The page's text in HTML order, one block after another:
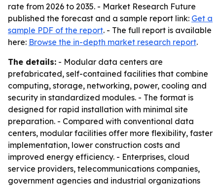
rate from 2026 to 2035. - Market Research Future
published the forecast and a sample report link: Get a
sample PDF of the report. - The full report is available
here: Browse the in-depth market research report.
The details: - Modular data centers are
prefabricated, self-contained facilities that combine
computing, storage, networking, power, cooling and
security in standardized modules. - The format is
designed for rapid installation with minimal site
preparation. - Compared with conventional data
centers, modular facilities offer more flexibility, faster
implementation, lower construction costs and
improved energy efficiency. - Enterprises, cloud
service providers, telecommunications companies,
government agencies and industrial organizations